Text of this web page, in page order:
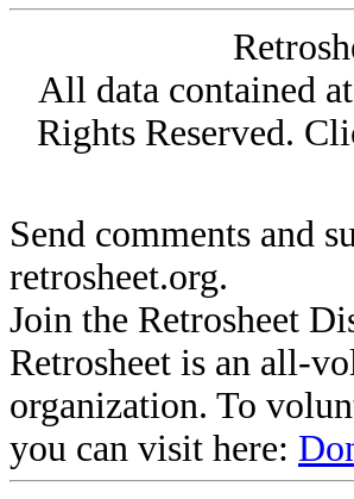
All data contained
Rights Reserved.
Send comments and
retrosheet.org.
Join the Retrosheet
Retrosheet is an all-
organization. To
you can visit here: